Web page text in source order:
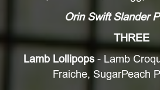
Orin Swift Slander
THREE
Lamb Lollipops- Lamb
Fraiche, SugarPeach